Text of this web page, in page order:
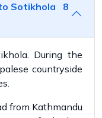
Sotikhola 8
During the
countryside
from Kathmandu